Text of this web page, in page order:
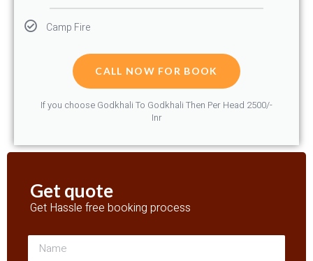
Camp Fire
CALL NOW FOR BOOK
If you choose Godkhali To Godkhali Then Per Head 2500/-
Inr
Get quote
Get Hassle free booking process